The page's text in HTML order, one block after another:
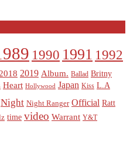
1990 1991 1992
2019 Album. Ballad Britny
Heart Hollywood Japan Kiss L.A
Night Night Ranger Official Ratt
time video Warrant Y&T